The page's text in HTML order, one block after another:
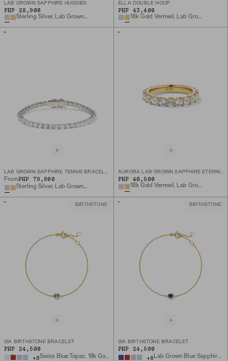
LAB GROWN SAPPHIRE HUGGIES
PHP 28,900
ELLA DOUBLE HOOP
PHP 43,400
18k Gold Vermeil, Lab Grown White Sapphire
LAB GROWN SAPPHIRE TENNIS BRACELET
FromPHP 79,800
Sterling Silver, Lab Grown White Sapphire
AURORA LAB GROWN SAPPHIRE ETERNITY RING
PHP 40,500
18k Gold Vermeil, Lab Grown White Sapphire
BIRTHSTONE
SIA BIRTHSTONE BRACELET
PHP 24,500
+8 Swiss Blue Topaz, 18k Gold Vermeil
BIRTHSTONE
SIA BIRTHSTONE BRACELET
PHP 24,500
+8 Lab Grown Blue Sapphire, 18k Gold Vermeil